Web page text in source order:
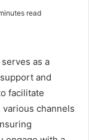
read
as a
and
facilitate
channels